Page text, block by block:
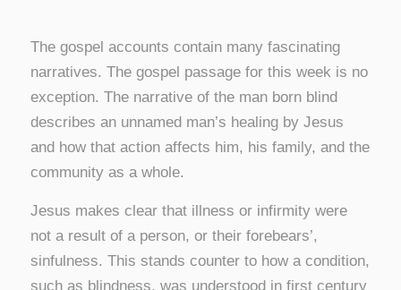
The gospel accounts contain many fascinating
narratives. The gospel passage for this week is no
exception. The narrative of the man born blind
describes an unnamed man’s healing by Jesus
and how that action affects him, his family, and the
community as a whole.
Jesus makes clear that illness or infirmity were
not a result of a person, or their forebears’,
sinfulness. This stands counter to how a condition,
such as blindness, was understood in first century